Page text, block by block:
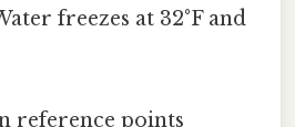
freezes at 32°F and
reference points